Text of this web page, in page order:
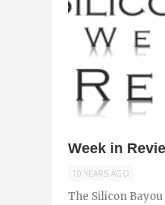
Week in
10 YEARS AGO
The Silicon